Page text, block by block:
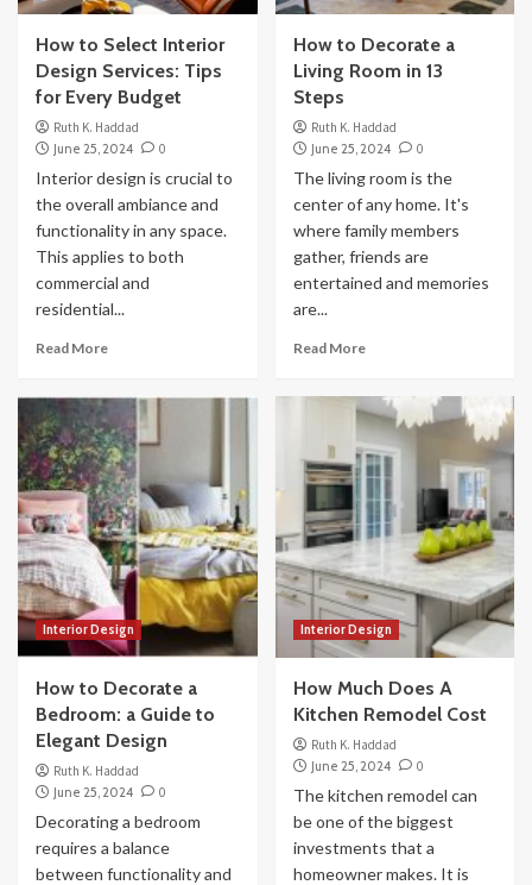
How to Select Interior
Design Services: Tips
for Every Budget
Ruth K. Haddad
June 25, 2024
0
Interior design is crucial to
the overall ambiance and
functionality in any space.
This applies to both
commercial and
residential...
Read More
How to Decorate a
Living Room in 13
Steps
Ruth K. Haddad
June 25, 2024
0
The living room is the
center of any home. It's
where family members
gather, friends are
entertained and memories
are...
Read More
Interior Design
How to Decorate a
Bedroom: a Guide to
Elegant Design
Ruth K. Haddad
June 25, 2024
0
Decorating a bedroom
requires a balance
between functionality and
Interior Design
How Much Does A
Kitchen Remodel Cost
Ruth K. Haddad
June 25, 2024
0
The kitchen remodel can
be one of the biggest
investments that a
homeowner makes. It is